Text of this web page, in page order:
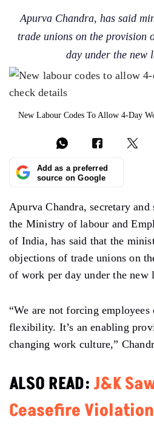
Apurva Chandra, has said
trade unions on the provision
day under the new
New Labour Codes To Allow 4-Day
Add as a preferred
source on Google
Apurva Chandra, secretary
the Ministry of labour and
of India, has said that the
objections of trade unions on
of work per day under the new
“We are not forcing
flexibility. It’s an enabling
changing work culture,”
ALSO READ:J&K
Ceasefire